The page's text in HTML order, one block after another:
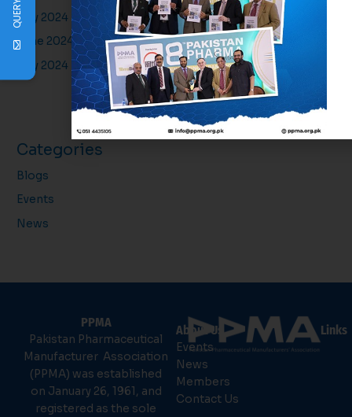
July 2024
June 2024
May 2024
Categories
Blogs
Events
News
PPMA
Pakistan Pharmaceutical
Manufacturer Association
(PPMA) was established
on January 26, 1961, and
registered as the sole
About Us
Events
News
Members
Contact Us
Links
QUERY